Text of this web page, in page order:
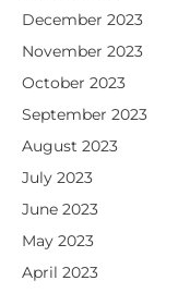
December 2023
November 2023
October 2023
September 2023
August 2023
July 2023
June 2023
May 2023
April 2023